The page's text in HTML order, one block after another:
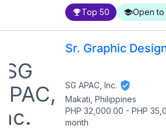
Top 50
Open
Sr. Graphic
SG APAC, Inc.
Makati, Philippines
PHP 32,000.00 - PHP
month